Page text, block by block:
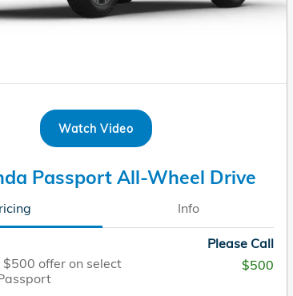
Watch Video
Passport All-Wheel Drive
Info
Please Call
offer on select
$500